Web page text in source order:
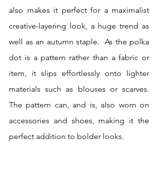
also makes it perfect for a maximalist
creative-layering look, a huge trend as
well as an autumn staple.  As the polka
dot is a pattern rather than a fabric or
item, it slips effortlessly onto lighter
materials such as blouses or scarves.
The pattern can, and is, also worn on
accessories and shoes, making it the
perfect addition to bolder looks.